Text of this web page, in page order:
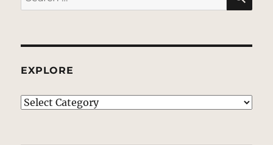
for:
EXPLORE
EXPLORE